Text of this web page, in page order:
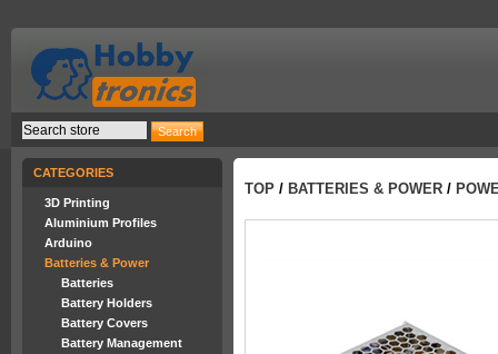
CATEGORIES
3D Printing
Aluminium Profiles
Arduino
Batteries & Power
Batteries
Battery Holders
Battery Covers
Battery Management
TOP / BATTERIES & POWER /